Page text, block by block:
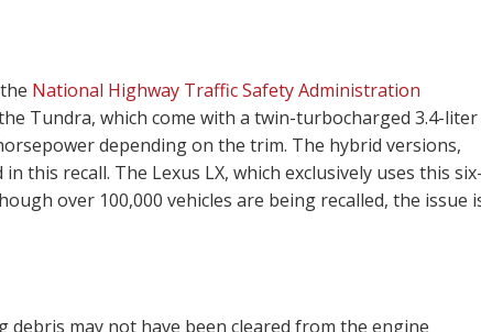
National Highway Traffic Safety Administration
Tundra, which come with a twin-turbocharged 3.4-liter
depending on the trim. The hybrid versions,
this recall. The Lexus LX, which exclusively uses this
over 100,000 vehicles are being recalled, the issue
debris may not have been cleared from the engine